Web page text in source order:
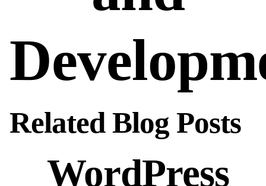
Related Blog Posts
WordPress